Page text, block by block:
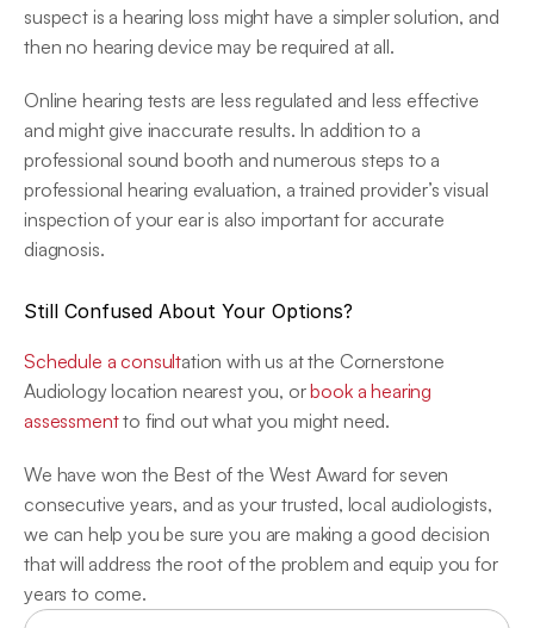
suspect is a hearing loss might have a simpler solution, and
then no hearing device may be required at all.
Online hearing tests are less regulated and less effective
and might give inaccurate results. In addition to a
professional sound booth and numerous steps to a
professional hearing evaluation, a trained provider’s visual
inspection of your ear is also important for accurate
diagnosis.
Still Confused About Your Options?
Schedule a consultation with us at the Cornerstone
Audiology location nearest you, or book a hearing
assessment to find out what you might need.
We have won the Best of the West Award for seven
consecutive years, and as your trusted, local audiologists,
we can help you be sure you are making a good decision
that will address the root of the problem and equip you for
years to come.